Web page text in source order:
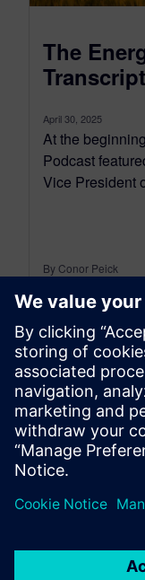
The
April 30, 2025
At the
Podcast
Vice President
By Conor Peick
18MIN READ
leave a